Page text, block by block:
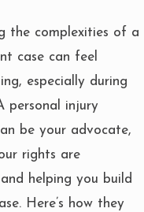
the complexities of a
case can feel
especially during
personal injury
be your advocate,
rights are
helping you build
Here’s how they